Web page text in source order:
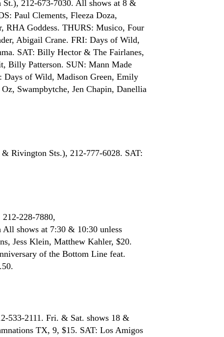
St.), 212-673-7030. All shows at 8 &
Paul Clements, Fleeza Doza,
RHA Goddess. THURS: Musico, Four
Abigail Crane. FRI: Days of Wild,
SAT: Billy Hector & The Fairlanes,
Billy Patterson. SUN: Mann Made
Days of Wild, Madison Green, Emily
Swampbytche, Jen Chapin, Danellia
Rivington Sts.), 212-777-6028. SAT:
228-7880,
shows at 7:30 & 10:30 unless
Jess Klein, Matthew Kahler, $20.
of the Bottom Line feat.
533-2111. Fri. & Sat. shows 18 &
TX, 9, $15. SAT: Los Amigos